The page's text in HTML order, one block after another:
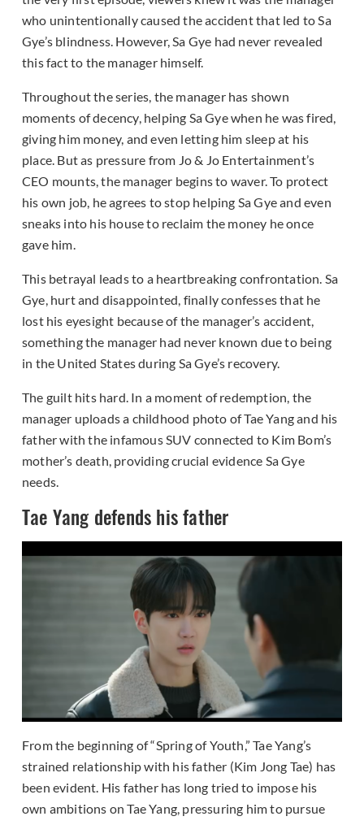
who unintentionally caused the accident that led to Sa
Gye’s blindness. However, Sa Gye had never revealed
this fact to the manager himself.
Throughout the series, the manager has shown
moments of decency, helping Sa Gye when he was fired,
giving him money, and even letting him sleep at his
place. But as pressure from Jo & Jo Entertainment’s
CEO mounts, the manager begins to waver. To protect
his own job, he agrees to stop helping Sa Gye and even
sneaks into his house to reclaim the money he once
gave him.
This betrayal leads to a heartbreaking confrontation. Sa
Gye, hurt and disappointed, finally confesses that he
lost his eyesight because of the manager’s accident,
something the manager had never known due to being
in the United States during Sa Gye’s recovery.
The guilt hits hard. In a moment of redemption, the
manager uploads a childhood photo of Tae Yang and his
father with the infamous SUV connected to Kim Bom’s
mother’s death, providing crucial evidence Sa Gye
needs.
Tae Yang defends his father
From the beginning of “Spring of Youth,” Tae Yang’s
strained relationship with his father (Kim Jong Tae) has
been evident. His father has long tried to impose his
own ambitions on Tae Yang, pressuring him to pursue